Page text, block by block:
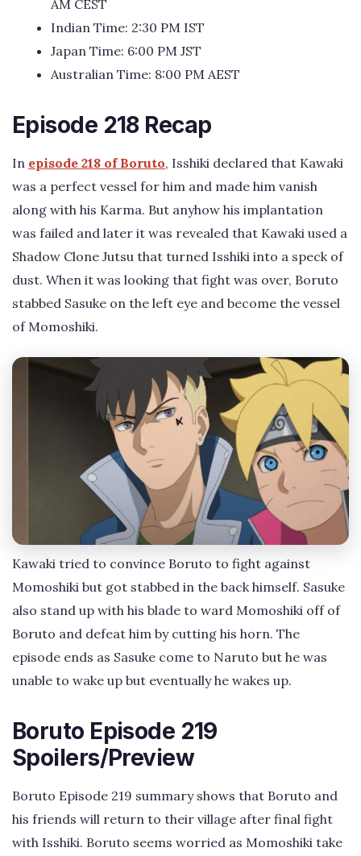
AM CEST
Indian Time: 2:30 PM IST
Japan Time: 6:00 PM JST
Australian Time: 8:00 PM AEST
Episode 218 Recap
In episode 218 of Boruto, Isshiki declared that Kawaki
was a perfect vessel for him and made him vanish
along with his Karma. But anyhow his implantation
was failed and later it was revealed that Kawaki used a
Shadow Clone Jutsu that turned Isshiki into a speck of
dust. When it was looking that fight was over, Boruto
stabbed Sasuke on the left eye and become the vessel
of Momoshiki.
Kawaki tried to convince Boruto to fight against
Momoshiki but got stabbed in the back himself. Sasuke
also stand up with his blade to ward Momoshiki off of
Boruto and defeat him by cutting his horn. The
episode ends as Sasuke come to Naruto but he was
unable to wake up but eventually he wakes up.
Boruto Episode 219
Spoilers/Preview
Boruto Episode 219 summary shows that Boruto and
his friends will return to their village after final fight
with Isshiki. Boruto seems worried as Momoshiki take